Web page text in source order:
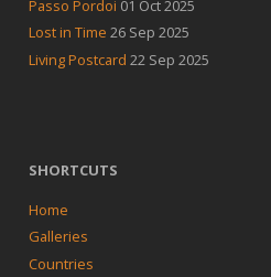
Passo Pordoi 01 Oct 2025
Lost in Time 26 Sep 2025
Living Postcard 22 Sep 2025
SHORTCUTS
Home
Galleries
Countries